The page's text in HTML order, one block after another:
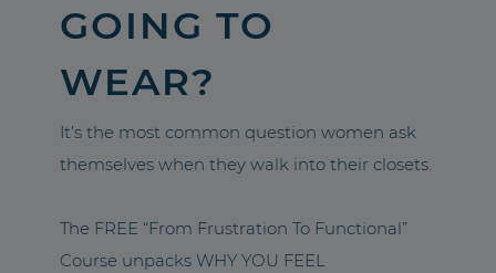
GOING TO
WEAR?
It’s the most common question women ask
themselves when they walk into their closets.
The FREE “From Frustration To Functional”
Course unpacks WHY YOU FEEL